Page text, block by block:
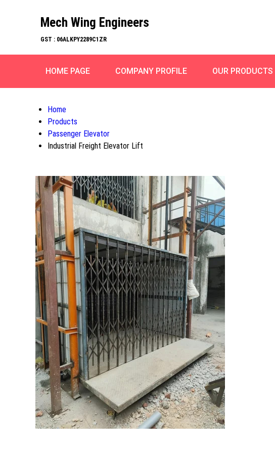
Mech Wing Engineers
GST : 06ALKPY2289C1ZR
HOME PAGE COMPANY PROFILE OUR PRODUCTS
Home
Products
Passenger Elevator
Industrial Freight Elevator Lift